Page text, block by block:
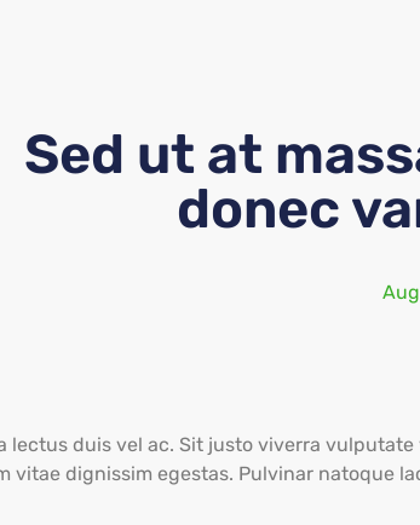
Sed ut at
donec
lectus duis vel ac. Sit justo viverra
vitae dignissim egestas. Pulvinar natoque